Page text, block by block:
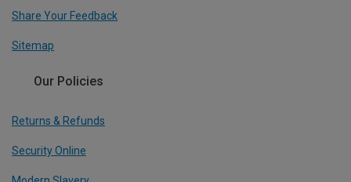
Share Your Feedback
Sitemap
Our Policies
Returns & Refunds
Security Online